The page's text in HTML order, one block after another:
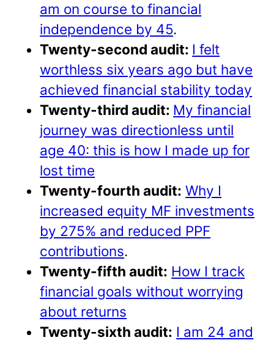
am on course to financial
independence by 45.
Twenty-second audit: I felt
worthless six years ago but have
achieved financial stability today
Twenty-third audit: My financial
journey was directionless until
age 40: this is how I made up for
lost time
Twenty-fourth audit: Why I
increased equity MF investments
by 275% and reduced PPF
contributions.
Twenty-fifth audit: How I track
financial goals without worrying
about returns
Twenty-sixth audit: I am 24 and